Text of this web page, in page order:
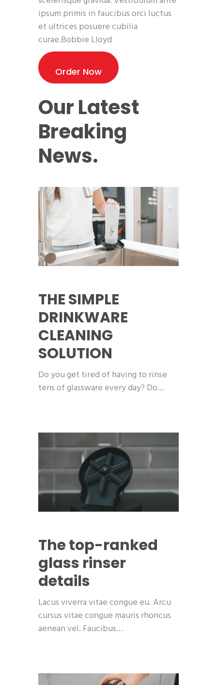
ipsum primis in faucibus orci luctus
et ultrices posuere cubilia
curae.Bobbie Lloyd
Order Now
Our Latest
Breaking
News.
THE SIMPLE
DRINKWARE
CLEANING
SOLUTION
Do you get tired of having to rinse
tens of glassware every day? Do…
The top-ranked
glass rinser
details
Lacus viverra vitae congue eu. Arcu
cursus vitae congue mauris rhoncus
aenean vel. Faucibus…